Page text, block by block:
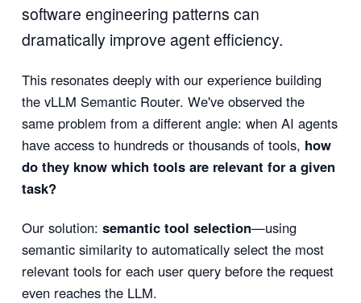
software engineering patterns can
dramatically improve agent efficiency.
This resonates deeply with our experience building
the vLLM Semantic Router. We've observed the
same problem from a different angle: when AI agents
have access to hundreds or thousands of tools, how
do they know which tools are relevant for a given
task?
Our solution: semantic tool selection—using
semantic similarity to automatically select the most
relevant tools for each user query before the request
even reaches the LLM.